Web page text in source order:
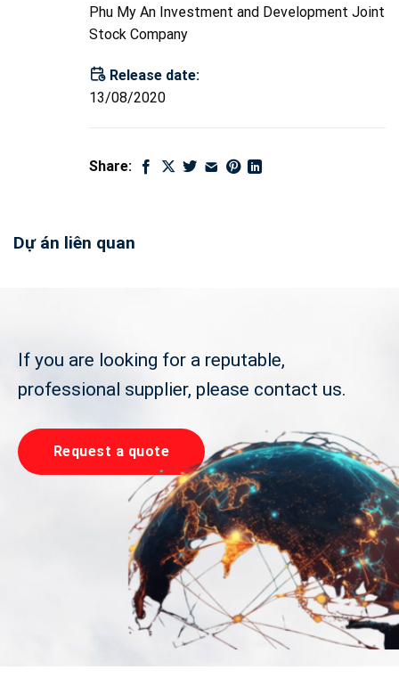
Phu My An Investment and Development Joint
Stock Company
Release date:
13/08/2020
Share:
Dự án liên quan
If you are looking for a reputable,
professional supplier, please contact us.
Request a quote